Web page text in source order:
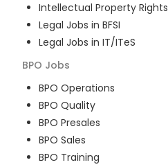
Intellectual Property Rights
Legal Jobs in BFSI
Legal Jobs in IT/ITeS
BPO Jobs
BPO Operations
BPO Quality
BPO Presales
BPO Sales
BPO Training